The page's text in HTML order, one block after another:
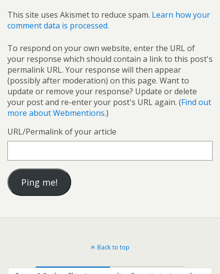
This site uses Akismet to reduce spam. Learn how your
comment data is processed.
To respond on your own website, enter the URL of
your response which should contain a link to this post's
permalink URL. Your response will then appear
(possibly after moderation) on this page. Want to
update or remove your response? Update or delete
your post and re-enter your post's URL again. (Find out
more about Webmentions.)
URL/Permalink of your article
Back to top
Mobile Desktop